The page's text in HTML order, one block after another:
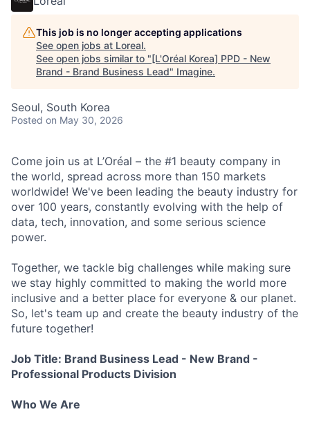
This job is no longer accepting applications
See open jobs at Loreal.
See open jobs similar to "[L'Oréal Korea] PPD - New
Brand - Brand Business Lead" Imagine.
Seoul, South Korea
Posted on May 30, 2026
Come join us at L’Oréal – the #1 beauty company in
the world, spread across more than 150 markets
worldwide! We've been leading the beauty industry for
over 100 years, constantly evolving with the help of
data, tech, innovation, and some serious science
power.
Together, we tackle big challenges while making sure
we stay highly committed to making the world more
inclusive and a better place for everyone & our planet.
So, let's team up and create the beauty industry of the
future together!
Job Title: Brand Business Lead - New Brand -
Professional Products Division
Who We Are